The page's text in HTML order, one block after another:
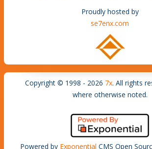
Proudly hosted by
se7enx.com
Copyright © 1998 - 2026 7x. All rights
where otherwise noted.
Powered by Exponential CMS Open